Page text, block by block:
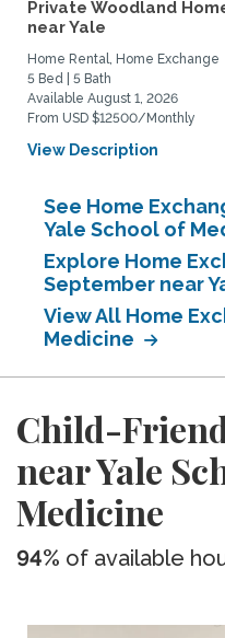
Private Woodland
near Yale
Home Rental, Home Exchange
5 Bed | 5 Bath
Available August 1, 2026
From USD $12500/Monthly
View Description
See Home
Yale School of
Explore Home
September near
View All Home
Medicine
Child-
near Yale
Medicine
94% of available